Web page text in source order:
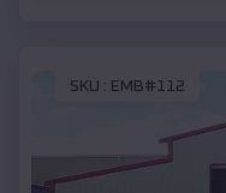
SKU : EMB#112